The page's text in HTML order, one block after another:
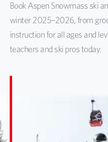
Book Aspen Snowmass ski
winter 2025–2026, from
instruction for all ages and
teachers and ski pros today.